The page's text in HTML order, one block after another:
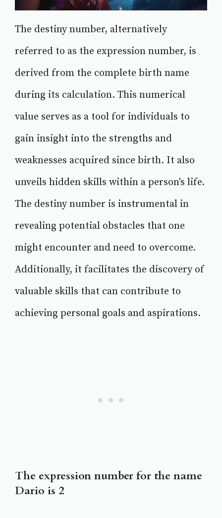
The destiny number, alternatively
referred to as the expression number, is
derived from the complete birth name
during its calculation. This numerical
value serves as a tool for individuals to
gain insight into the strengths and
weaknesses acquired since birth. It also
unveils hidden skills within a person's life.
The destiny number is instrumental in
revealing potential obstacles that one
might encounter and need to overcome.
Additionally, it facilitates the discovery of
valuable skills that can contribute to
achieving personal goals and aspirations.
The expression number for the name
Dario is 2